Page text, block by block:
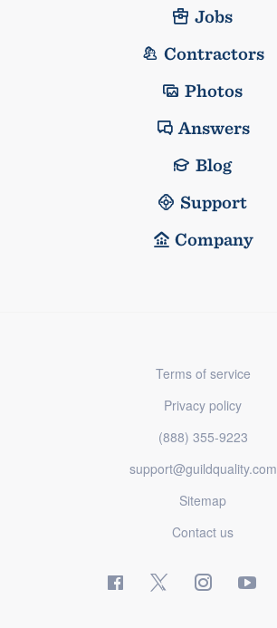
Jobs
Contractors
Photos
Answers
Blog
Support
Company
Terms of service
Privacy policy
(888) 355-9223
support@guildquality.com
Sitemap
Contact us